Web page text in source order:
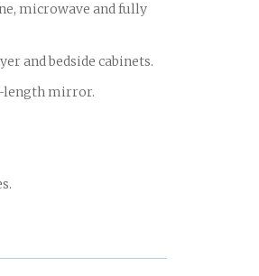
microwave and fully
and bedside cabinets.
length mirror.